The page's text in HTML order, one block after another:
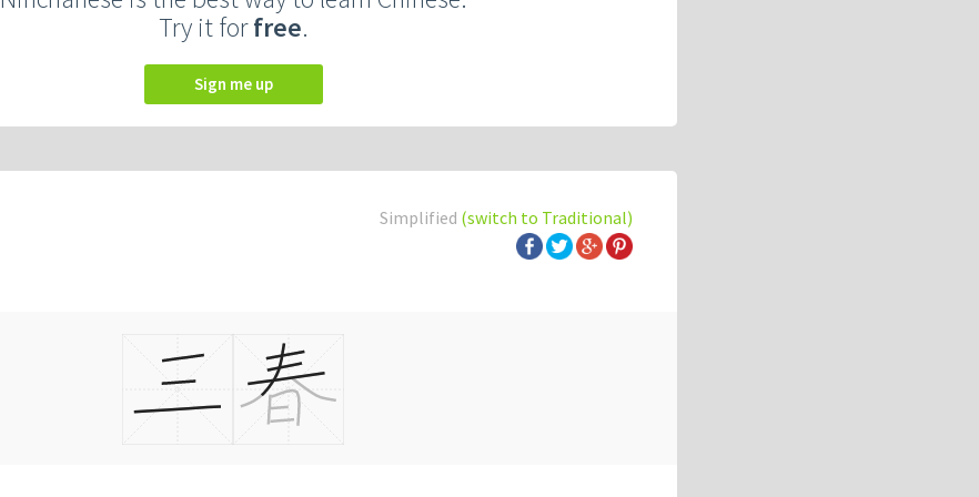
Try it forfree.
Sign me up
Simplified (switch to Traditional)